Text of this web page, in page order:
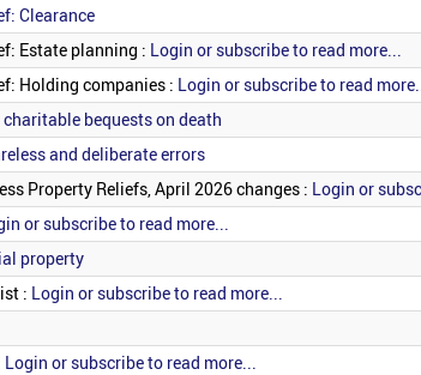
Clearance
Estate planning : Login or subscribe to read more...
Holding companies : Login or subscribe to read more...
bequests on death
and deliberate errors
Property Reliefs, April 2026 changes : Login or
or subscribe to read more...
property
: Login or subscribe to read more...
Login or subscribe to read more...